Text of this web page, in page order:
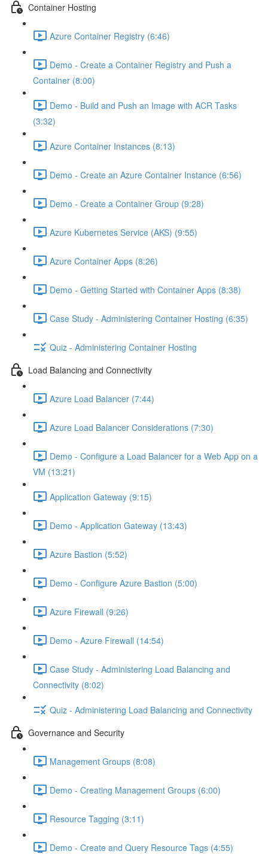
Container Hosting
Azure Container Registry (6:46)
Demo - Create a Container Registry and Push a
Container (8:00)
Demo - Build and Push an Image with ACR Tasks
(3:32)
Azure Container Instances (8:13)
Demo - Create an Azure Container Instance (6:56)
Demo - Create a Container Group (9:28)
Azure Kubernetes Service (AKS) (9:55)
Azure Container Apps (8:26)
Demo - Getting Started with Container Apps (8:38)
Case Study - Administering Container Hosting (6:35)
Quiz - Administering Container Hosting
Load Balancing and Connectivity
Azure Load Balancer (7:44)
Azure Load Balancer Considerations (7:30)
Demo - Configure a Load Balancer for a Web App on a
VM (13:21)
Application Gateway (9:15)
Demo - Application Gateway (13:43)
Azure Bastion (5:52)
Demo - Configure Azure Bastion (5:00)
Azure Firewall (9:26)
Demo - Azure Firewall (14:54)
Case Study - Administering Load Balancing and
Connectivity (8:02)
Quiz - Administering Load Balancing and Connectivity
Governance and Security
Management Groups (8:08)
Demo - Creating Management Groups (6:00)
Resource Tagging (3:11)
Demo - Create and Query Resource Tags (4:55)